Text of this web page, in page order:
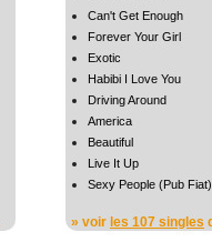
Can't Get Enough
Forever Your Girl
Exotic
Habibi I Love You
Driving Around
America
Beautiful
Live It Up
Sexy People (Pub Fiat)
» voir les 107 singles